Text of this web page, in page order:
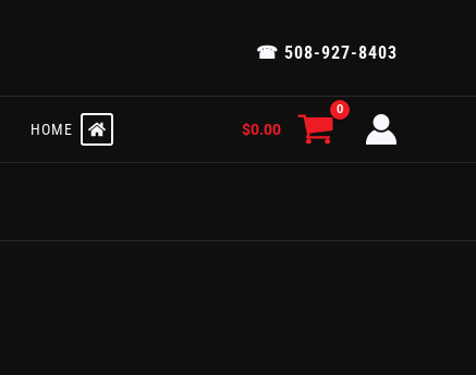
☎ 508-927-8403
HOME $0.00